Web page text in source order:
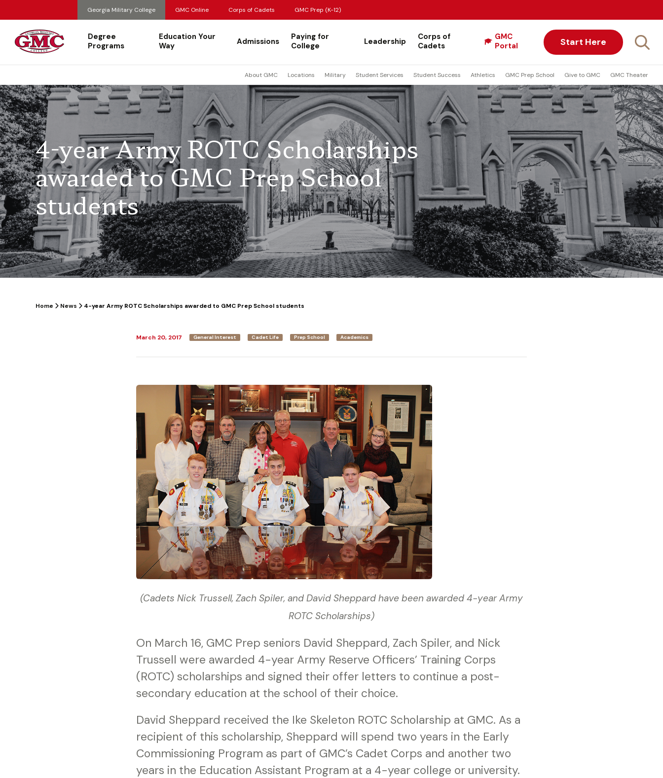
Georgia Military College GMC Online Corps of Cadets GMC Prep (K-12)
Degree
Programs
Education Your
Way
Admissions
Paying for
College
Leadership
Corps of
Cadets
GMC
Portal
Start Here
About GMC Locations Military Student Services Student Success Athletics GMC Prep School Give to GMC GMC Theater
4-year Army ROTC Scholarships
awarded to GMC Prep School
students
Home News 4-year Army ROTC Scholarships awarded to GMC Prep School students
March 20, 2017 General Interest Cadet Life Prep School Academics
(Cadets Nick Trussell, Zach Spiler, and David Sheppard have been awarded 4-year Army
ROTC Scholarships)
On March 16, GMC Prep seniors David Sheppard, Zach Spiler, and Nick
Trussell were awarded 4-year Army Reserve Officers’ Training Corps
(ROTC) scholarships and signed their offer letters to continue a post-
secondary education at the school of their choice.
David Sheppard received the Ike Skeleton ROTC Scholarship at GMC. As a
recipient of this scholarship, Sheppard will spend two years in the Early
Commissioning Program as part of GMC’s Cadet Corps and another two
years in the Education Assistant Program at a 4-year college or university.